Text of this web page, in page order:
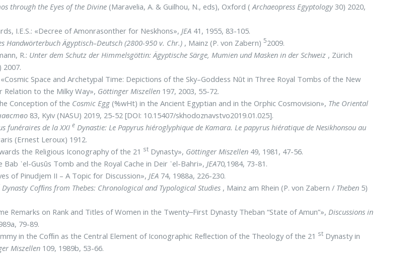
through the Eyes of the Divine (Maravelia, A. & Guilhou, N., eds), Ox­ford (Ar­chaeo­press Egypto­logy30) 2020,
I.E.S.: «Decree of Amonrasonther for Neskhons», JEA 41, 1955, 83-105.
Handwörterbuch Ägyptisch–Deutsch (2800-950 v. Chr.) , Mainz (P. von Za­bern)52009.
R.: Unter dem Schutz der Himmelsgöttin: Ägyptische Särge, Mumien und Masken in der Schweiz , Zü­rich
2007.
«Cosmic Space and Archetypal Time: Depictions of the Sky–Goddess Nūt in Three Royal Tombs of the New
Relation to the Milky Way», Göt­tinger Miszellen 197, 2003, 55-72.
Conception of the Cosmic Egg (%wHt) in the Ancient Egyptian and in the Orphic Cosmovision», The Oriental
83, Kyiv (NASU) 2019, 25-52 [DOI: 10.15407/skhodoznavstvo2019.01.025].
funéraires de la XXIe Dynastie: Le Papyrus hiéroglyphique de Kamara. Le papyrus hiératique de Nesikhonsou au
(Ernest Leroux) 1912.
the Religious Iconography of the 21 st Dynasty», Göttinger Miszellen 49, 1981, 47-56.
Bab ᾽el-Gusūs Tomb and the Royal Cache in Deir ᾽el-Bahri», JEA70,1984, 73-81.
of Pinudjem II – A Topic for Discussion», JEA 74, 1988a, 226-230.
Dynasty Cofﬁns from Thebes: Chronological and Typological Studies , Mainz am Rhein (P. von Zabern / The­ben 5)
Remarks on Rank and Titles of Women in the Twenty‒First Dynasty Theban “State of Amun”», Dis­cussions in
79-89.
in the Cofﬁn as the Central Element of Iconographic Reﬂection of the Theology of the 21 st Dyna­sty in
Miszellen 109, 1989b, 53-66.